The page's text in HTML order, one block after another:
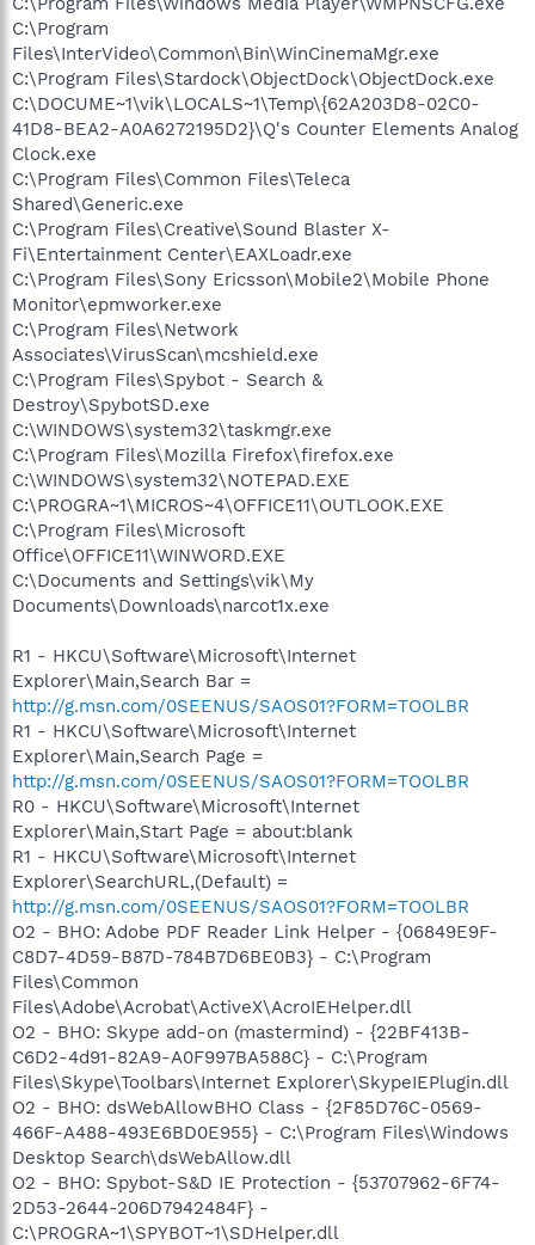
C:\Program
Files\InterVideo\Common\Bin\WinCinemaMgr.exe
C:\Program Files\Stardock\ObjectDock\ObjectDock.exe
C:\DOCUME~1\vik\LOCALS~1\Temp\{62A203D8-02C0-
41D8-BEA2-A0A6272195D2}\Q's Counter Elements Analog
Clock.exe
C:\Program Files\Common Files\Teleca
Shared\Generic.exe
C:\Program Files\Creative\Sound Blaster X-
Fi\Entertainment Center\EAXLoadr.exe
C:\Program Files\Sony Ericsson\Mobile2\Mobile Phone
Monitor\epmworker.exe
C:\Program Files\Network
Associates\VirusScan\mcshield.exe
C:\Program Files\Spybot - Search &
Destroy\SpybotSD.exe
C:\WINDOWS\system32\taskmgr.exe
C:\Program Files\Mozilla Firefox\firefox.exe
C:\WINDOWS\system32\NOTEPAD.EXE
C:\PROGRA~1\MICROS~4\OFFICE11\OUTLOOK.EXE
C:\Program Files\Microsoft
Office\OFFICE11\WINWORD.EXE
C:\Documents and Settings\vik\My
Documents\Downloads\narcot1x.exe
R1 - HKCU\Software\Microsoft\Internet
Explorer\Main,Search Bar =
http://g.msn.com/0SEENUS/SAOS01?FORM=TOOLBR
R1 - HKCU\Software\Microsoft\Internet
Explorer\Main,Search Page =
http://g.msn.com/0SEENUS/SAOS01?FORM=TOOLBR
R0 - HKCU\Software\Microsoft\Internet
Explorer\Main,Start Page = about:blank
R1 - HKCU\Software\Microsoft\Internet
Explorer\SearchURL,(Default) =
http://g.msn.com/0SEENUS/SAOS01?FORM=TOOLBR
O2 - BHO: Adobe PDF Reader Link Helper - {06849E9F-
C8D7-4D59-B87D-784B7D6BE0B3} - C:\Program
Files\Common
Files\Adobe\Acrobat\ActiveX\AcroIEHelper.dll
O2 - BHO: Skype add-on (mastermind) - {22BF413B-
C6D2-4d91-82A9-A0F997BA588C} - C:\Program
Files\Skype\Toolbars\Internet Explorer\SkypeIEPlugin.dll
O2 - BHO: dsWebAllowBHO Class - {2F85D76C-0569-
466F-A488-493E6BD0E955} - C:\Program Files\Windows
Desktop Search\dsWebAllow.dll
O2 - BHO: Spybot-S&D IE Protection - {53707962-6F74-
2D53-2644-206D7942484F} -
C:\PROGRA~1\SPYBOT~1\SDHelper.dll